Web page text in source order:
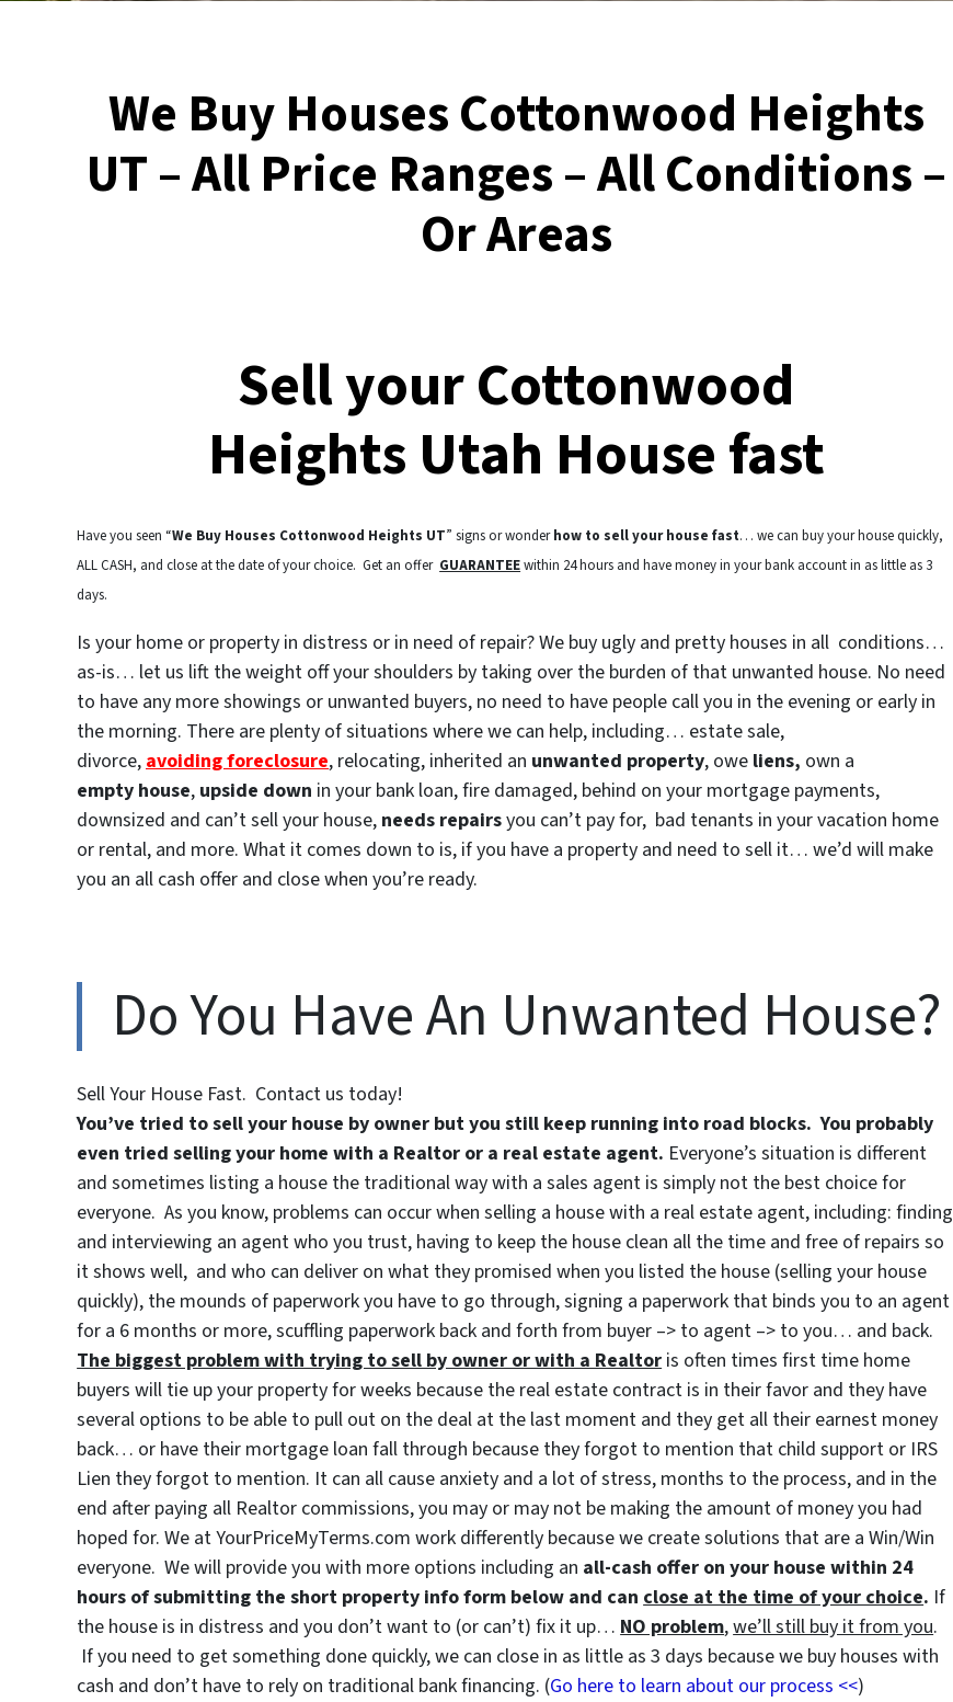
We Buy Houses Cottonwood Heights
UT – All Price Ranges – All Conditions –
Or Areas
Sell your Cottonwood
Heights Utah House fast
Have you seen “We Buy Houses Cottonwood Heights UT” signs or wonderhow to sell your house fast… we can buy your house quickly,
ALL CASH, and close at the date of your choice. Get an offer GUARANTEEwithin 24 hours and have money in your bank account in as little as 3
days.
Is your home or property in distress or in need of repair? We buy ugly and pretty houses in all conditions…
as-is… let us lift the weight off your shoulders by taking over the burden of that unwanted house. No need
to have any more showings or unwanted buyers, no need to have people call you in the evening or early in
the morning. There are plenty of situations where we can help, including… estate sale,
divorce, avoiding foreclosure, relocating, inherited an unwanted property, owe liens, own a
empty house, upside down in your bank loan, fire damaged, behind on your mortgage payments,
downsized and can’t sell your house, needs repairsyou can’t pay for, bad tenants in your vacation home
or rental, and more. What it comes down to is, if you have a property and need to sell it… we’d will make
you an all cash offer and close when you’re ready.
Do You Have An Unwanted House?
Sell Your House Fast. Contact us today!
You’ve tried to sell your house by owner but you still keep running into road blocks. You probably
even tried selling your home with a Realtor or a real estate agent. Everyone’s situation is different
and sometimes listing a house the traditional way with a sales agent is simply not the best choice for
everyone. As you know, problems can occur when selling a house with a real estate agent, including: finding
and interviewing an agent who you trust, having to keep the house clean all the time and free of repairs so
it shows well, and who can deliver on what they promised when you listed the house (selling your house
quickly), the mounds of paperwork you have to go through, signing a paperwork that binds you to an agent
for a 6 months or more, scuffling paperwork back and forth from buyer –> to agent –> to you… and back.
The biggest problem with trying to sell by owner or with a Realtoris often times first time home
buyers will tie up your property for weeks because the real estate contract is in their favor and they have
several options to be able to pull out on the deal at the last moment and they get all their earnest money
back… or have their mortgage loan fall through because they forgot to mention that child support or IRS
Lien they forgot to mention. It can all cause anxiety and a lot of stress, months to the process, and in the
end after paying all Realtor commissions, you may or may not be making the amount of money you had
hoped for. We at YourPriceMyTerms.com work differently because we create solutions that are a Win/Win
everyone. We will provide you with more options including an all-cash offer on your house within 24
hours of submitting the short property info form below and canclose at the time of your choice. If
the house is in distress and you don’t want to (or can’t) fix it up…NO problem,we’ll still buy it from you.
If you need to get something done quickly, we can close in as little as 3 days because we buy houses with
cash and don’t have to rely on traditional bank financing. (Go here to learn about our process <<)